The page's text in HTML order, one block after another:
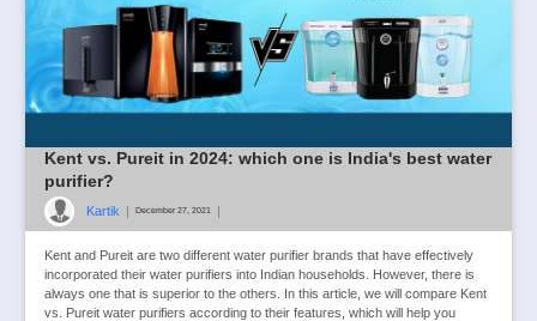
Kent vs. Pureit in 2024: which one is India's best water
purifier?
Kartik | December 27, 2021 |
Kent and Pureit are two different water purifier brands that have effectively
incorporated their water purifiers into Indian households. However, there is
always one that is superior to the others. In this article, we will compare Kent
vs. Pureit water purifiers according to their features, which will help you